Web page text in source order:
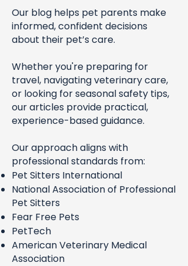
Our blog helps pet parents make
informed, confident decisions
about their pet’s care.
Whether you're preparing for
travel, navigating veterinary care,
or looking for seasonal safety tips,
our articles provide practical,
experience-based guidance.
Our approach aligns with
professional standards from:
Pet Sitters International
National Association of Professional
Pet Sitters
Fear Free Pets
PetTech
American Veterinary Medical
Association